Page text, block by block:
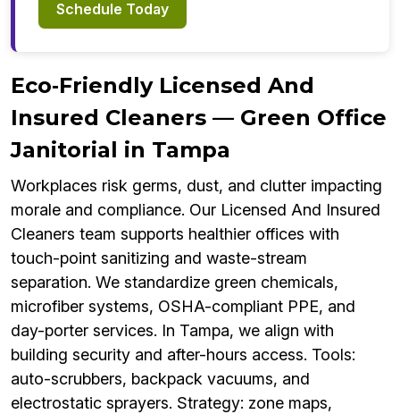
Schedule Today
Eco‑Friendly Licensed And
Insured Cleaners — Green Office
Janitorial in Tampa
Workplaces risk germs, dust, and clutter impacting
morale and compliance. Our Licensed And Insured
Cleaners team supports healthier offices with
touch-point sanitizing and waste-stream
separation. We standardize green chemicals,
microfiber systems, OSHA-compliant PPE, and
day-porter services. In Tampa, we align with
building security and after-hours access. Tools:
auto-scrubbers, backpack vacuums, and
electrostatic sprayers. Strategy: zone maps,